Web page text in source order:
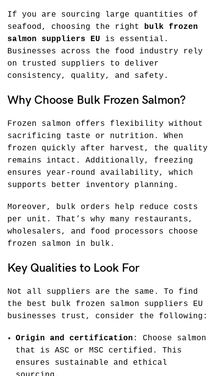
If you are sourcing large quantities of
seafood, choosing the right bulk frozen
salmon suppliers EU is essential.
Businesses across the food industry rely
on trusted suppliers to deliver
consistency, quality, and safety.
Why Choose Bulk Frozen Salmon?
Frozen salmon offers flexibility without
sacrificing taste or nutrition. When
frozen quickly after harvest, the quality
remains intact. Additionally, freezing
ensures year-round availability, which
supports better inventory planning.
Moreover, bulk orders help reduce costs
per unit. That’s why many restaurants,
wholesalers, and food processors choose
frozen salmon in bulk.
Key Qualities to Look For
Not all suppliers are the same. To find
the best bulk frozen salmon suppliers EU
businesses trust, consider the following:
Origin and certification : Choose salmon
that is ASC or MSC certified. This
ensures sustainable and ethical